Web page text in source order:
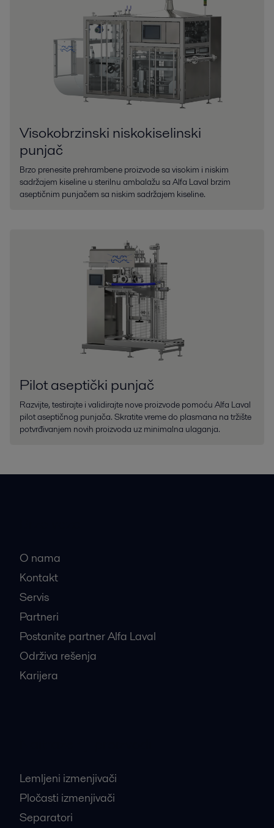
Visokobrzinski niskokiselinski
punjač
Brzo prenesite prehrambene proizvode sa visokim i niskim
sadržajem kiseline u sterilnu ambalažu sa Alfa Laval brzim
aseptičnim punjačem sa niskim sadržajem kiseline.
Pilot aseptički punjač
Razvijte, testirajte i validirajte nove proizvode pomoću Alfa Laval
pilot aseptičnog punjača. Skratite vreme do plasmana na tržište
potvrđivanjem novih proizvoda uz minimalna ulaganja.
O nama
Kontakt
Servis
Partneri
Postanite partner Alfa Laval
Održiva rešenja
Karijera
Lemljeni izmenjivači
Pločasti izmenjivači
Separatori